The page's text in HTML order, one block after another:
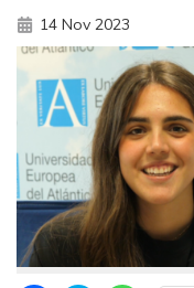
14 Nov 2023